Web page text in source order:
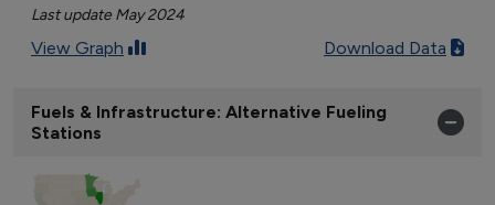
Last update May 2024
View Graph Download Data
Fuels & Infrastructure: Alternative Fueling
Stations